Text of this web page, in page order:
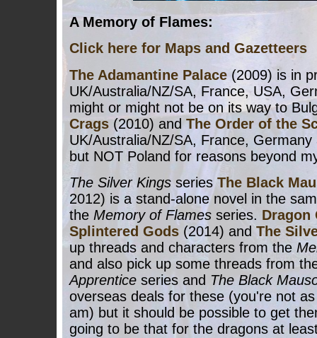
A Memory of Flames:
Click here for Maps and Gazetteers
The Adamantine Palace(2009) is in
UK/Australia/NZ/SA, France, USA,
might or might not be on its way to
Crags (2010) andThe Order of the
UK/Australia/NZ/SA, France,
but NOT Poland for reasons beyond
The Silver KingsseriesThe Black
2012) is a stand-alone novel in the
the Memory of Flamesseries. Dragon
Splintered Gods(2014) and The
up threads and characters from the
and also pick up some threads from
Apprentice series and The Black
overseas deals for these (you're not
am) but it should be possible to get
going to be that for the dragons at